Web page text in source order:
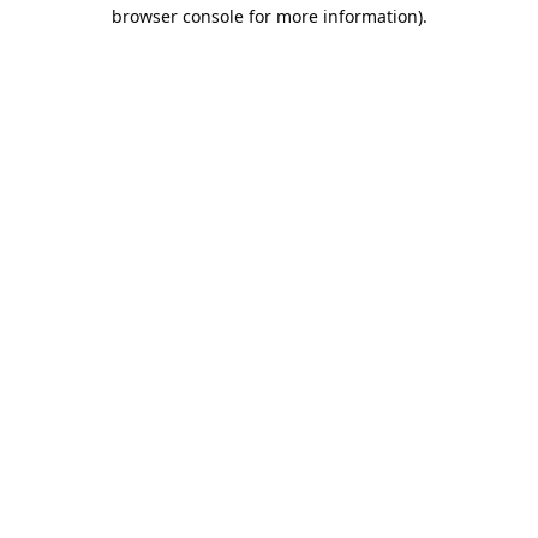
browser console for more information).